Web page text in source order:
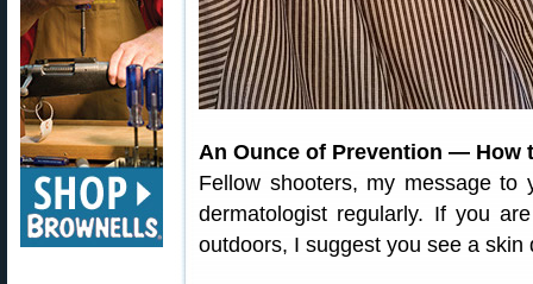
An Ounce of Prevention — How
Fellow shooters, my message
dermatologist regularly. If you
outdoors, I suggest you see a skin